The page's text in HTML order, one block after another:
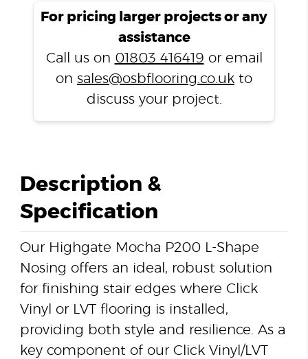
L
quantity
For pricing larger projects or any
assistance
Call us on 01803 416419 or email
on sales@osbflooring.co.uk to
discuss your project.
Description &
Specification
Our Highgate Mocha P200 L-Shape
Nosing offers an ideal, robust solution
for finishing stair edges where Click
Vinyl or LVT flooring is installed,
providing both style and resilience. As a
key component of our Click Vinyl/LVT